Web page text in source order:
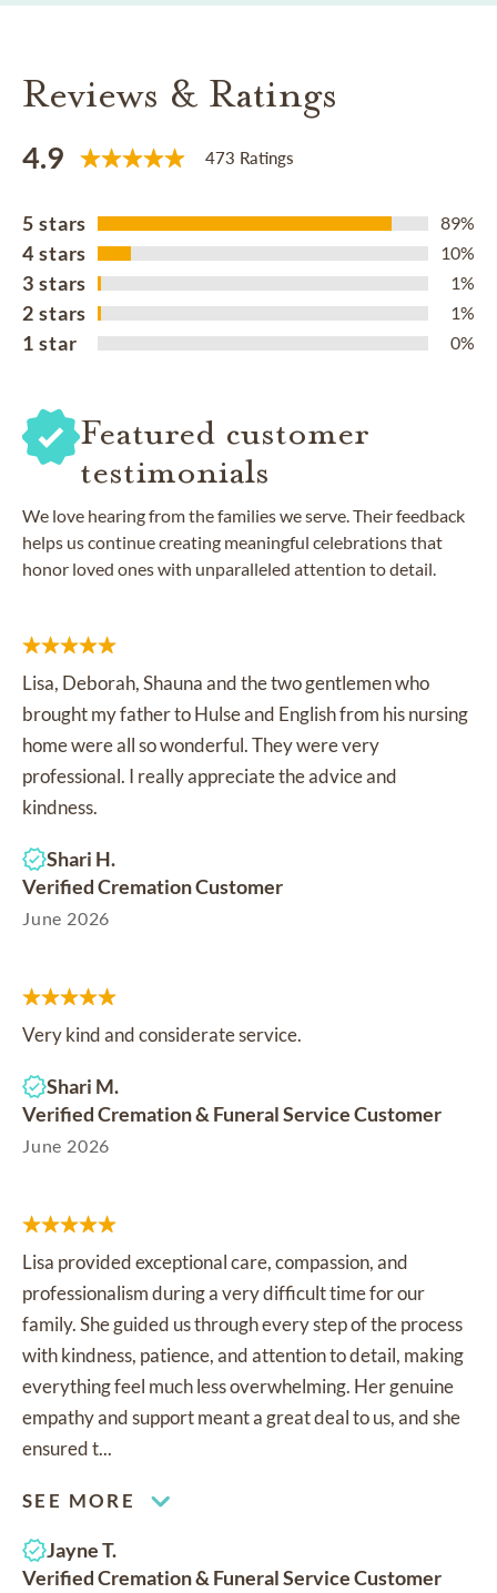
Reviews & Ratings
4.9 473 Ratings
5 stars 89%
4 stars 10%
3 stars 1%
2 stars 1%
1 star 0%
Featured customer
testimonials
We love hearing from the families we serve. Their feedback
helps us continue creating meaningful celebrations that
honor loved ones with unparalleled attention to detail.
Lisa, Deborah, Shauna and the two gentlemen who
brought my father to Hulse and English from his nursing
home were all so wonderful. They were very
professional. I really appreciate the advice and
kindness.
Shari H.
Verified Cremation Customer
June 2026
Very kind and considerate service.
Shari M.
Verified Cremation & Funeral Service Customer
June 2026
Lisa provided exceptional care, compassion, and
professionalism during a very difficult time for our
family. She guided us through every step of the process
with kindness, patience, and attention to detail, making
everything feel much less overwhelming. Her genuine
empathy and support meant a great deal to us, and she
ensured t...
SEE MORE
Jayne T.
Verified Cremation & Funeral Service Customer